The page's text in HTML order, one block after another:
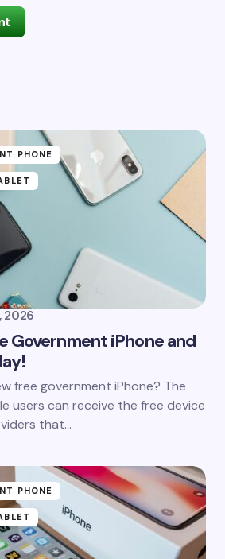
will not be published.
and email in this browser for the
PHONE
2026
Government iPhone and
free government iPhone? The
users can receive the free device
that…
PHONE